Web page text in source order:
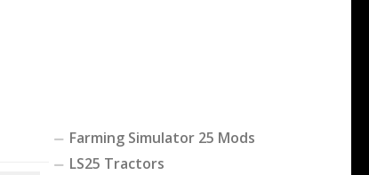
Farming Simulator 25 Mods
LS25 Tractors